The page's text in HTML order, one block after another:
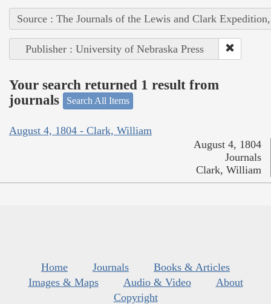
Source : The Journals of the Lewis and Clark
Publisher : University of Nebraska Press
Your search returned 1 result from
journals
Search All Items
August 4, 1804 - Clark, William
August 4, 1804
Journals
Clark, William
Home Journals
Books & Articles
Images & Maps
Audio & Video
About
Copyright